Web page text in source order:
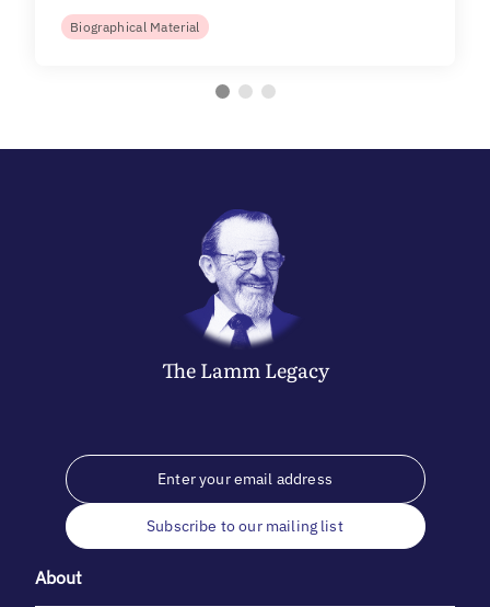
Biographical Material
The LammLegacy
Subscribe to our mailing list
About